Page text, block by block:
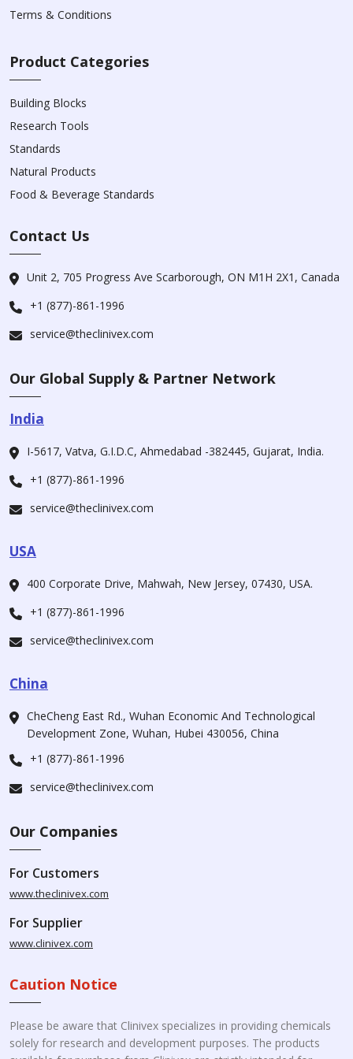
Terms & Conditions
Product Categories
Building Blocks
Research Tools
Standards
Natural Products
Food & Beverage Standards
Contact Us
Unit 2, 705 Progress Ave Scarborough, ON M1H 2X1, Canada
+1 (877)-861-1996
service@theclinivex.com
Our Global Supply & Partner Network
India
I-5617, Vatva, G.I.D.C, Ahmedabad -382445, Gujarat, India.
+1 (877)-861-1996
service@theclinivex.com
USA
400 Corporate Drive, Mahwah, New Jersey, 07430, USA.
+1 (877)-861-1996
service@theclinivex.com
China
CheCheng East Rd., Wuhan Economic And Technological
Development Zone, Wuhan, Hubei 430056, China
+1 (877)-861-1996
service@theclinivex.com
Our Companies
For Customers
www.theclinivex.com
For Supplier
www.clinivex.com
Caution Notice
Please be aware that Clinivex specializes in providing chemicals
solely for research and development purposes. The products